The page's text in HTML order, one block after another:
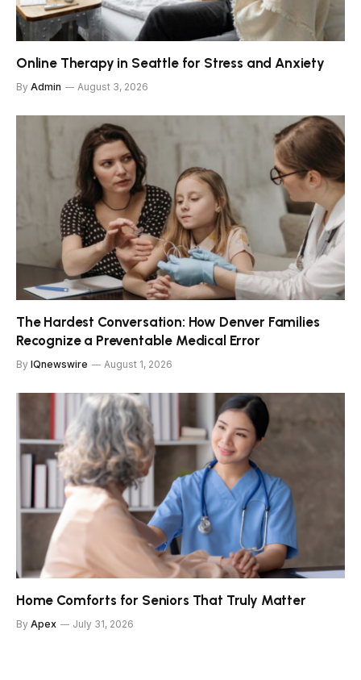
Online Therapy in Seattle for Stress and Anxiety
By Admin August 3, 2026
The Hardest Conversation: How Denver Families
Recognize a Preventable Medical Error
By IQnewswire August 1, 2026
Home Comforts for Seniors That Truly Matter
By Apex July 31, 2026